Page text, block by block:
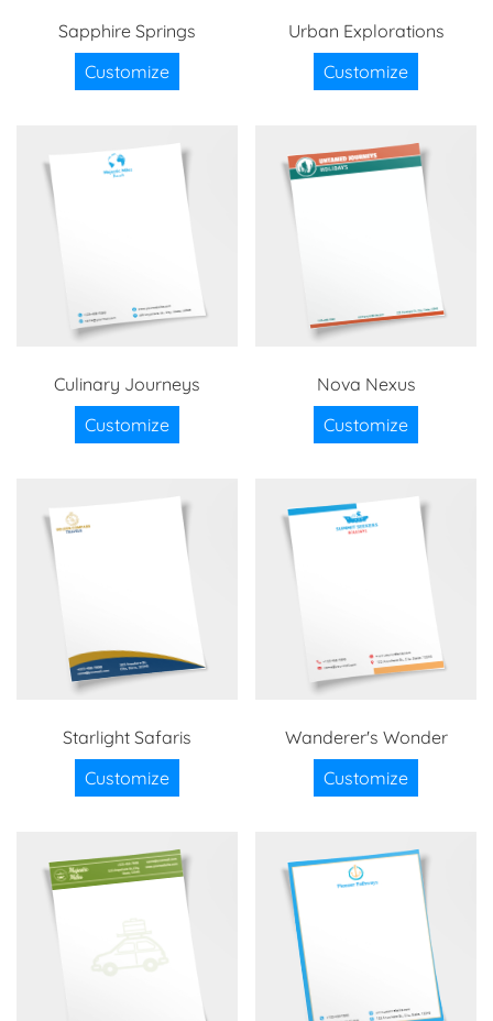
Sapphire Springs
Customize
Urban Explorations
Customize
Culinary Journeys
Customize
Nova Nexus
Customize
Starlight Safaris
Customize
Wanderer's Wonder
Customize